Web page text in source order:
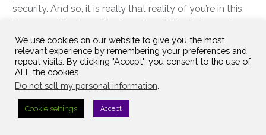
security. And so, it is really that reality of you’re in this.
So you got to figure it out and lead this. And even to
the point where we’re seeing the CIO taking on far
more business-facing responsibility, whether it’s
analytics, whether it’s running parts of the actual
production, because at a leadership team level, you
only have certain number of seats.
We use cookies on our website to give you the most
relevant experience by remembering your preferences and
repeat visits. By clicking "Accept", you consent to the use of
ALL the cookies.
Do not sell my personal information
Cookie settings Accept